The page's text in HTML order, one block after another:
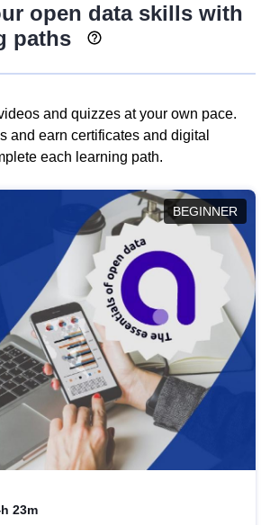
open data skills with
paths
and quizzes at your own pace.
and earn certificates and digital
each learning path.
BEGINNER
23m